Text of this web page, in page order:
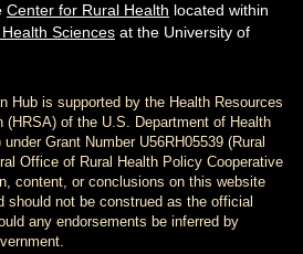
Center for Rural Health located within
Sciences at the University of
Hub is supported by the Health Resources
(HRSA) of the U.S. Department of Health
Grant Number U56RH05539 (Rural
Office of Rural Health Policy Cooperative
content, or conclusions on this website
should not be construed as the official
any endorsements be inferred by